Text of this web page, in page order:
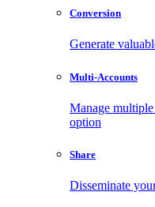
Conversion
Generate
Multi-Accounts
Manage
option
Share
Disseminate